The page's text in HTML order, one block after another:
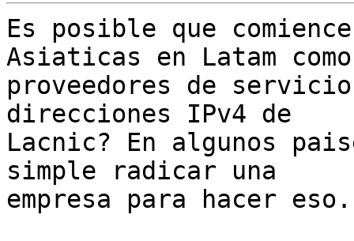
Es posible que
Asiaticas en Latam como
proveedores de
direcciones IPv4 de
Lacnic? En algunos
simple radicar una
empresa para hacer eso.